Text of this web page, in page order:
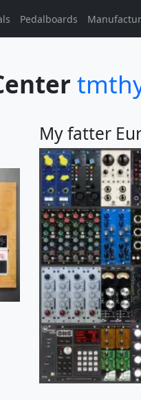
Pedalboards
My fatter